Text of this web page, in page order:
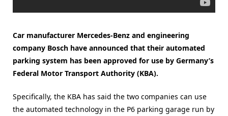
Car manufacturer Mercedes-Benz and engineering
company Bosch have announced that their automated
parking system has been approved for use by Germany’s
Federal Motor Transport Authority (KBA).
Specifically, the KBA has said the two companies can use
the automated technology in the P6 parking garage run by